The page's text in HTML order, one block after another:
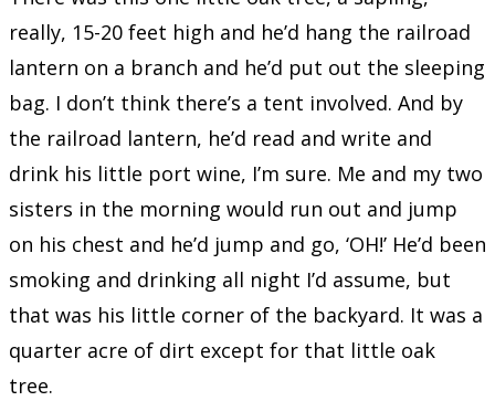
really, 15-20 feet high and he’d hang the railroad
lantern on a branch and he’d put out the sleeping
bag. I don’t think there’s a tent involved. And by
the railroad lantern, he’d read and write and
drink his little port wine, I’m sure. Me and my two
sisters in the morning would run out and jump
on his chest and he’d jump and go, ‘OH!’ He’d been
smoking and drinking all night I’d assume, but
that was his little corner of the backyard. It was a
quarter acre of dirt except for that little oak
tree.